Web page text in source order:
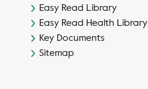
Easy Read Library
Easy Read Health Library
Key Documents
Sitemap